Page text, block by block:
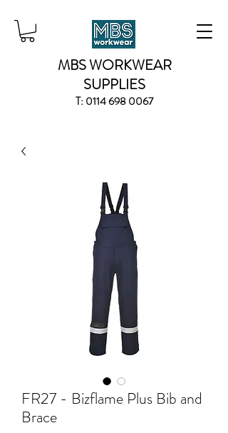
MBS WORKWEAR
SUPPLIES
T:0114 698 0067
FR27 - Bizflame Plus Bib and
Brace